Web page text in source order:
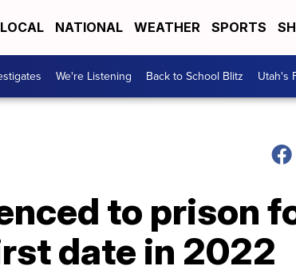
LOCAL NATIONAL WEATHER SPORTS
We're Listening Back to School Blitz Utah's
to prison
date in 2022